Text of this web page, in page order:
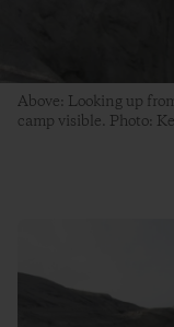
Above: Looking up
camp visible. Photo: